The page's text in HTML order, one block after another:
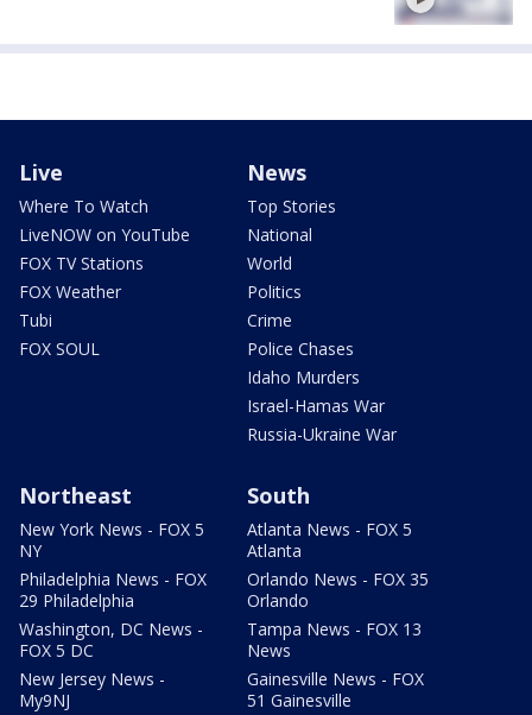
Live
Where To Watch
LiveNOW on YouTube
FOX TV Stations
FOX Weather
Tubi
FOX SOUL
News
Top Stories
National
World
Politics
Crime
Police Chases
Idaho Murders
Israel-Hamas War
Russia-Ukraine War
Northeast
New York News - FOX 5
NY
Philadelphia News - FOX
29 Philadelphia
Washington, DC News -
FOX 5 DC
New Jersey News -
My9NJ
South
Atlanta News - FOX 5
Atlanta
Orlando News - FOX 35
Orlando
Tampa News - FOX 13
News
Gainesville News - FOX
51 Gainesville